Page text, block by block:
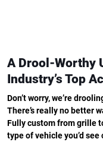
A Drool-Worthy
Industry’s Top
Don’t worry, we’re
There’s really no better
Fully custom from grille
type of vehicle you’d